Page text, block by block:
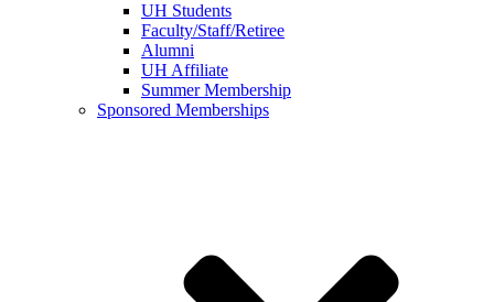
UH Students
Faculty/Staff/Retiree
Alumni
UH Affiliate
Summer Membership
Sponsored Memberships